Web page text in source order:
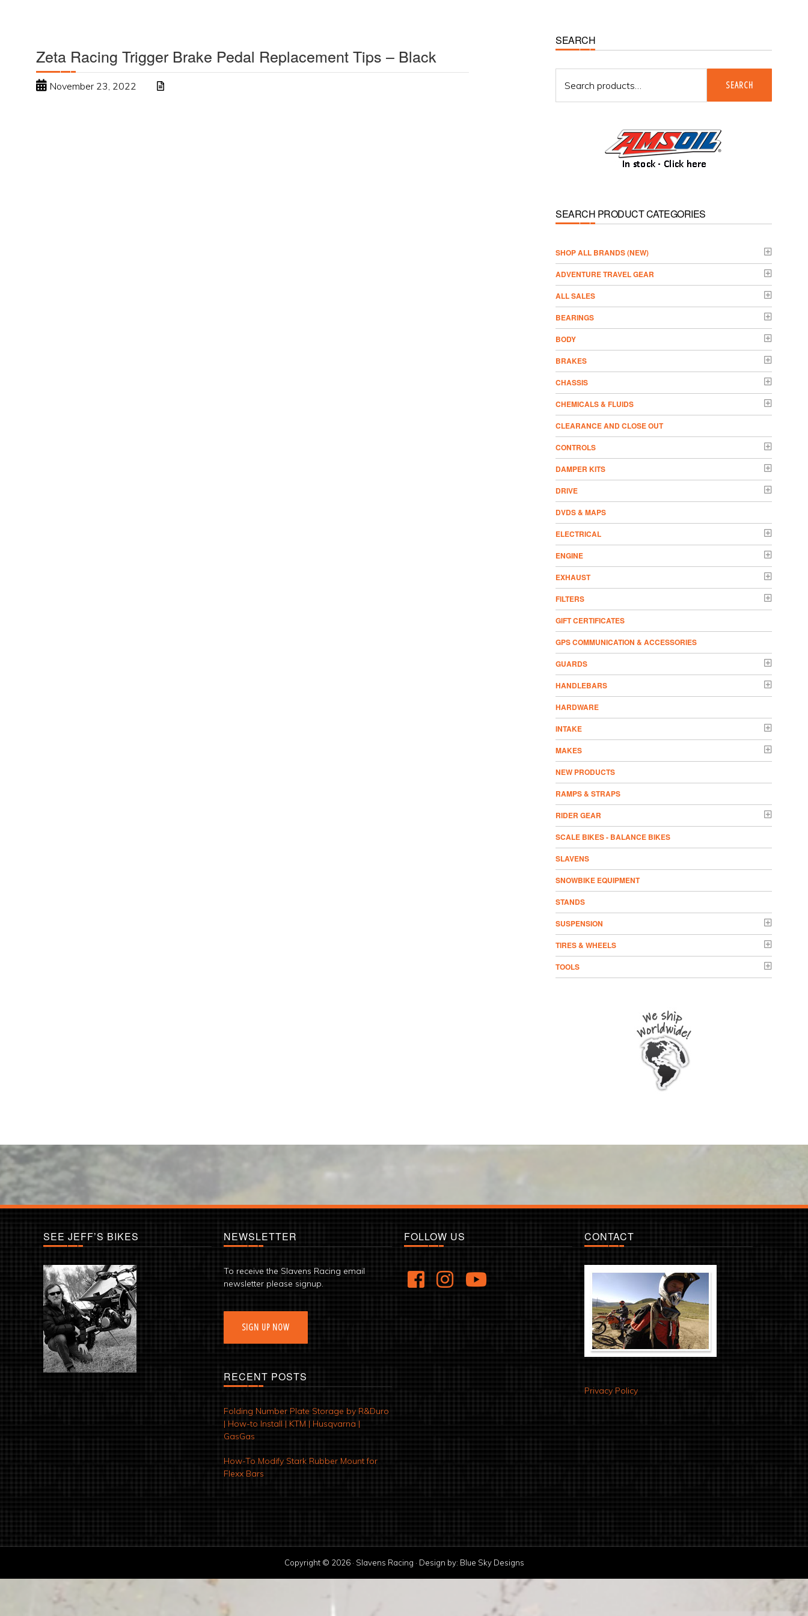
Zeta Racing Trigger Brake Pedal Replacement Tips – Black
November 23, 2022
Primary
Sidebar
SEARCH
for:
SEARCH
SEARCH PRODUCT CATEGORIES
­SHOP ALL BRANDS (NEW)
ADVENTURE TRAVEL GEAR
ALL SALES
BEARINGS
BODY
BRAKES
CHASSIS
CHEMICALS & FLUIDS
CLEARANCE AND CLOSE OUT
CONTROLS
DAMPER KITS
DRIVE
DVDS & MAPS
ELECTRICAL
ENGINE
EXHAUST
FILTERS
GIFT CERTIFICATES
GPS COMMUNICATION & ACCESSORIES
GUARDS
HANDLEBARS
HARDWARE
INTAKE
MAKES
NEW PRODUCTS
RAMPS & STRAPS
RIDER GEAR
SCALE BIKES - BALANCE BIKES
SLAVENS
SNOWBIKE EQUIPMENT
STANDS
SUSPENSION
TIRES & WHEELS
TOOLS
SEE JEFF’S BIKES NEWSLETTER
To receive the Slavens Racing email
newsletter please signup.
SIGN UP NOW
RECENT POSTS
Folding Number Plate Storage by R&Duro
| How-to Install | KTM | Husqvarna |
GasGas
How-To Modify Stark Rubber Mount for
Flexx Bars
FOLLOW US CONTACT
Privacy Policy
Copyright © 2026 · Slavens Racing · Design by: Blue Sky Designs